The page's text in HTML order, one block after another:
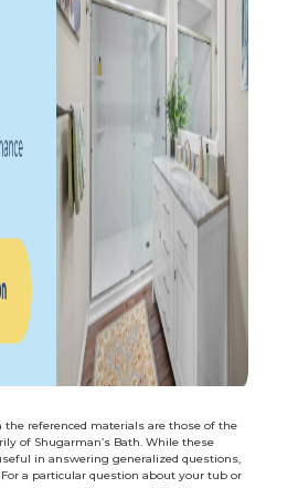
the referenced materials are those of the
of Shugarman’s Bath. While these
in answering generalized questions,
a particular question about your tub or